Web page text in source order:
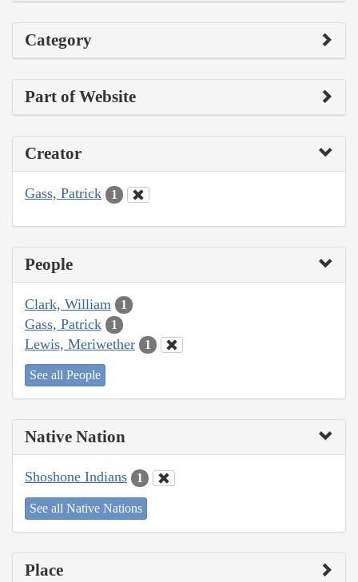
Category
Part of Website
Creator
Gass, Patrick 1
People
Clark, William 1
Gass, Patrick 1
Lewis, Meriwether 1
See all People
Native Nation
Shoshone Indians 1
See all Native Nations
Place